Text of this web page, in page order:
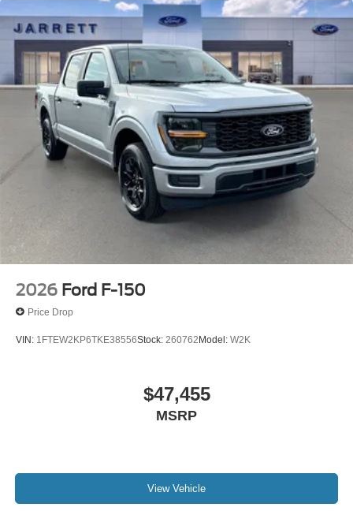
2026 Ford F-150
Price Drop
VIN: 1FTEW2KP6TKE38556Stock: 260762Model: W2K
$47,455
MSRP
View Vehicle